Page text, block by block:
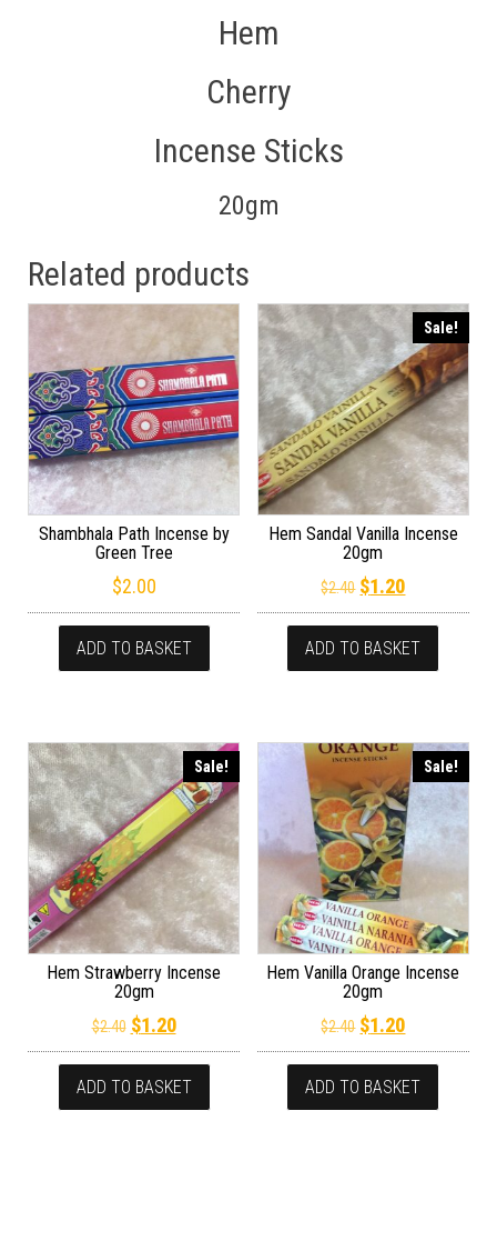
Hem
Cherry
Incense Sticks
20gm
Related products
Shambhala Path Incense by
Green Tree
$2.00
ADD TO BASKET
Sale!
Hem Sandal Vanilla Incense
20gm
$2.40 Original price
$1.20Current
ADD TO BASKET
Sale!
Hem Strawberry Incense
20gm
$2.40 Original price was: $2.40.
$1.20Current price is: $1.20.
ADD TO BASKET
Sale!
Hem Vanilla Orange Incense
20gm
$2.40 Original price
$1.20Current
ADD TO BASKET